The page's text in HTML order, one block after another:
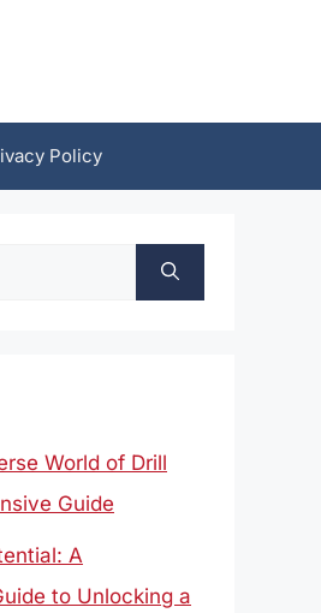
Policy
World of Drill
Guide
A
to Unlocking a